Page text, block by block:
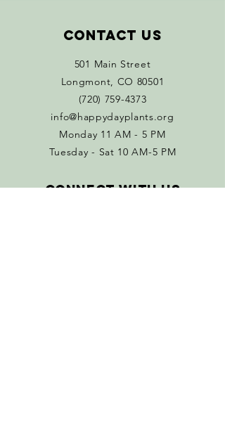
Contact Us
501 Main Street
Longmont, CO 80501
(720) 759-4373
info@happydayplants.org
Monday 11 AM - 5 PM
Tuesday - Sat 10 AM-5 PM
Connect with us